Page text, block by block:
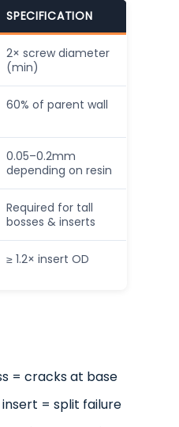
SPECIFICATION
2× screw diameter
(min)
60% of parent wall
0.05–0.2mm
depending on resin
Required for tall
bosses & inserts
≥ 1.2× insert OD
= cracks at base
= split failure